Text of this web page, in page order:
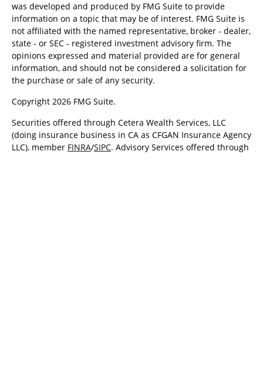
was developed and produced by FMG Suite to provide
information on a topic that may be of interest. FMG Suite is
not affiliated with the named representative, broker - dealer,
state - or SEC - registered investment advisory firm. The
opinions expressed and material provided are for general
information, and should not be considered a solicitation for
the purchase or sale of any security.
Copyright 2026 FMG Suite.
Securities offered through Cetera Wealth Services, LLC
(doing insurance business in CA as CFGAN Insurance Agency
LLC), member FINRA/SIPC. Advisory Services offered through